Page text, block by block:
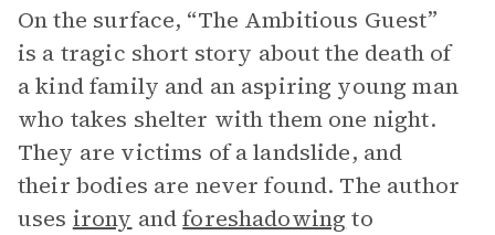
On the surface, “The Ambitious Guest”
is a tragic short story about the death of
a kind family and an aspiring young man
who takes shelter with them one night.
They are victims of a landslide, and
their bodies are never found. The author
uses irony andforeshadowing to